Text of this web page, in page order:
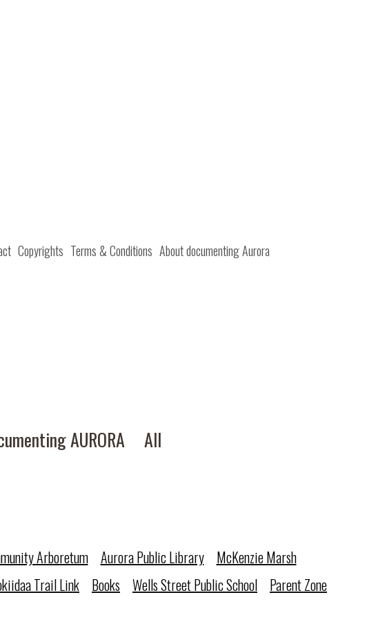
Copyrights Terms & Conditions About documenting Aurora
AURORA All
Arboretum Aurora Public Library
McKenzie Marsh
Trail Link Books Wells Street Public School Parent Zone